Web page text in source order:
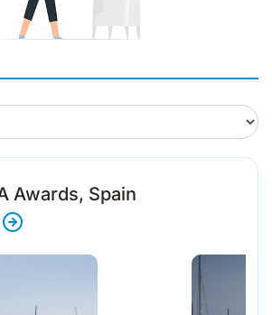
Awards, Spain